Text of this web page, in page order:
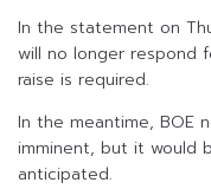
In the statement on
will no longer respond
raise is required.
In the meantime, BOE
imminent, but it would
anticipated.